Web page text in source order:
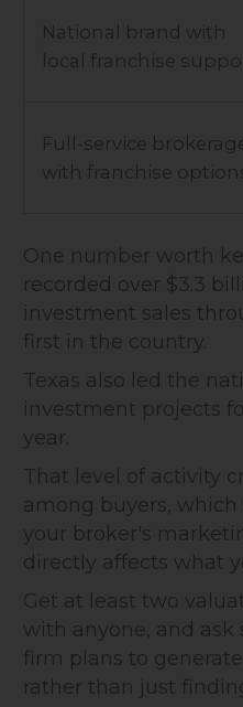
National brand with
local franchise
Full-service
with franchise
One number worth
recorded over $3.3
investment sales
first in the country.
Texas also led the
investment projects
year.
That level of activity
among buyers,
your broker's
directly affects what
Get at least two
with anyone, and ask
firm plans to
rather than just